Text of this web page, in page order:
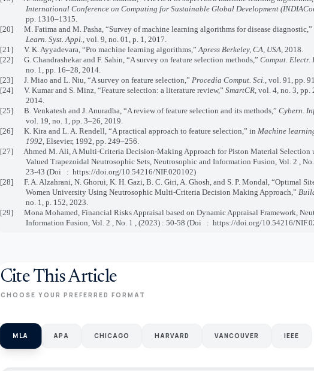
International Conference on Computing for Sustainable Global Development
pp. 1310–1315.
[20] M. Fatima and M. Pasha, “Survey of machine learning algorithms for disease diagnostic,”
Learn. Syst. Appl. , vol. 9, no. 01, p. 1, 2017.
[21] V. K. Ayyadevara, “Pro machine learning algorithms,” Apress Berkeley, CA, USA , 2018.
[22] G. Chandrashekar and F. Sahin, “A survey on feature selection methods,” Comput. Electr.
no. 1, pp. 16–28, 2014.
[23] J. Miao and L. Niu, “A survey on feature selection,” Procedia Comput. Sci.
, vol. 91, pp.
[24] V. Kumar and S. Minz, “Feature selection: a literature review,” SmartCR, vol. 4, no. 3, pp.
2014.
[25] B. Venkatesh and J. Anuradha, “A review of feature selection and its methods,” Cybern.
vol. 19, no. 1, pp. 3–26, 2019.
[26] K. Kira and L. A. Rendell, “A practical approach to feature selection,” in Machine
1992, Elsevier, 1992, pp. 249–256.
[27] Ahmed M. Ali, A Multi-Criteria Decision-Making Approach for Piston Material Selection
Valued Trapezoidal Neutrosophic Sets, Neutrosophic and Information Fusion, Vol. 2 ,
23-43 (Doi : https://doi.org/10.54216/NIF.020102)
[28] F. A. Alzahrani, N. Ghorui, K. H. Gazi, B. C. Giri, A. Ghosh, and S. P. Mondal, “Optimal
Women University Using Neutrosophic Multi-Criteria Decision Making Approach,”
no. 1, p. 152, 2023.
[29]
Mona Mohamed, Financial Risks Appraisal based on Dynamic Appraisal Framework,
Information Fusion, Vol. 2 , No. 1 , (2023) : 50-58 (Doi
: https://doi.org/10.54216/
Cite This Article
CHOOSE YOUR PREFERRED FORMAT
MLA APA CHICAGO HARVARD VANCOUVER IEEE